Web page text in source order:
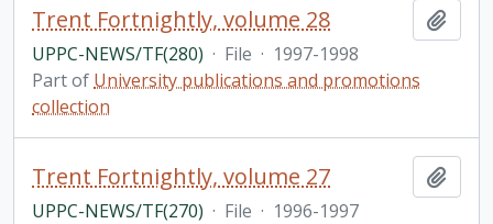
Trent Fortnightly, volume 28
UPPC-NEWS/TF(280) · File · 1997-1998
Part of University publications and promotions
collection
Trent Fortnightly, volume 27
UPPC-NEWS/TF(270) · File · 1996-1997